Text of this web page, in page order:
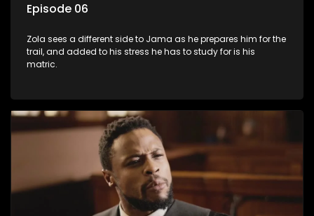
Episode 06
Zola sees a different side to Jama as he prepares him for the
trail, and added to his stress he has to study for is his
matric.